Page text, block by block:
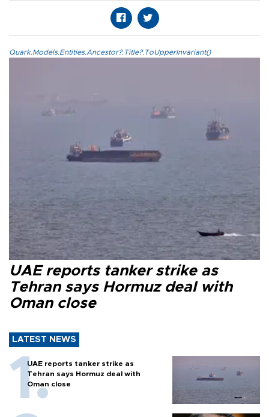
Quark.Models.Entities.Ancestor?.Title?.ToUpperInvariant()
UAE reports tanker strike as
Tehran says Hormuz deal with
Oman close
LATEST NEWS
UAE reports tanker strike as
Tehran says Hormuz deal with
Oman close